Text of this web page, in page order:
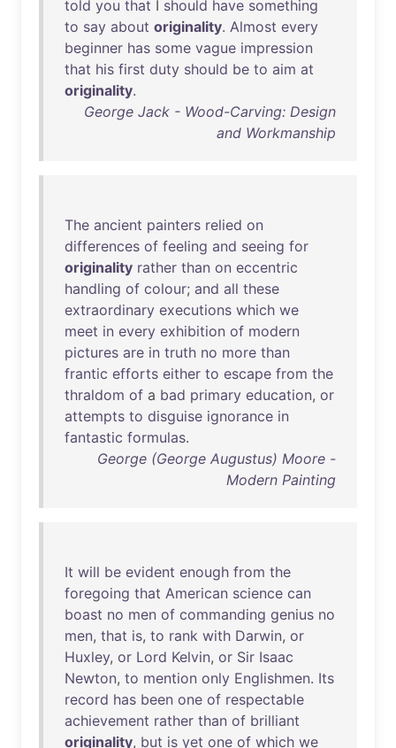
told you that I should have something
to say about originality. Almost every
beginner has some vague impression
that his first duty should be to aim at
originality.
George Jack - Wood-Carving: Design
and Workmanship
The ancient painters relied on
differences of feeling and seeing for
originality rather than on eccentric
handling of colour; and all these
extraordinary executions which we
meet in every exhibition of modern
pictures are in truth no more than
frantic efforts either to escape from the
thraldom of a bad primary education, or
attempts to disguise ignorance in
fantastic formulas.
George (George Augustus) Moore -
Modern Painting
It will be evident enough from the
foregoing that American science can
boast no men of commanding genius no
men, that is, to rank with Darwin, or
Huxley, or Lord Kelvin, or Sir Isaac
Newton, to mention only Englishmen. Its
record has been one of respectable
achievement rather than of brilliant
originality, but is yet one of which we